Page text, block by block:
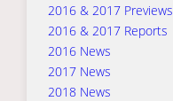
2016 & 2017 Previews
2016 & 2017 Reports
2016 News
2017 News
2018 News